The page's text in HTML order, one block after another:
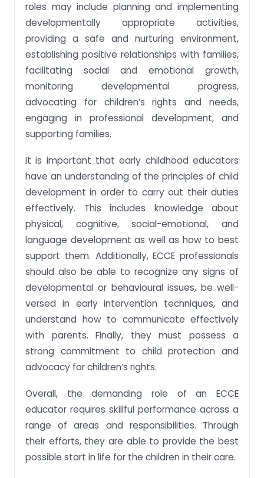
roles may include planning and implementing
developmentally appropriate activities,
providing a safe and nurturing environment,
establishing positive relationships with families,
facilitating social and emotional growth,
monitoring developmental progress,
advocating for children’s rights and needs,
engaging in professional development, and
supporting families.
It is important that early childhood educators
have an understanding of the principles of child
development in order to carry out their duties
effectively. This includes knowledge about
physical, cognitive, social-emotional, and
language development as well as how to best
support them. Additionally, ECCE professionals
should also be able to recognize any signs of
developmental or behavioural issues, be well-
versed in early intervention techniques, and
understand how to communicate effectively
with parents. Finally, they must possess a
strong commitment to child protection and
advocacy for children’s rights.
Overall, the demanding role of an ECCE
educator requires skillful performance across a
range of areas and responsibilities. Through
their efforts, they are able to provide the best
possible start in life for the children in their care.